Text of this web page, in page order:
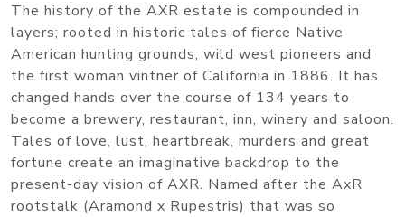
The history of the AXR estate is compounded in
layers; rooted in historic tales of fierce Native
American hunting grounds, wild west pioneers and
the first woman vintner of California in 1886. It has
changed hands over the course of 134 years to
become a brewery, restaurant, inn, winery and saloon.
Tales of love, lust, heartbreak, murders and great
fortune create an imaginative backdrop to the
present-day vision of AXR. Named after the AxR
rootstalk (Aramond x Rupestris) that was so